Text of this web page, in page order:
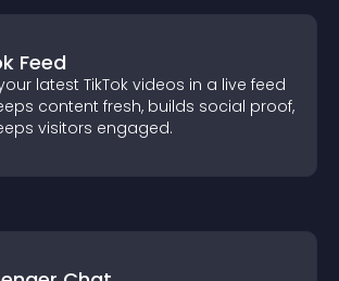
Feed
latest TikTok videos in a live feed
content fresh, builds social proof,
visitors engaged.